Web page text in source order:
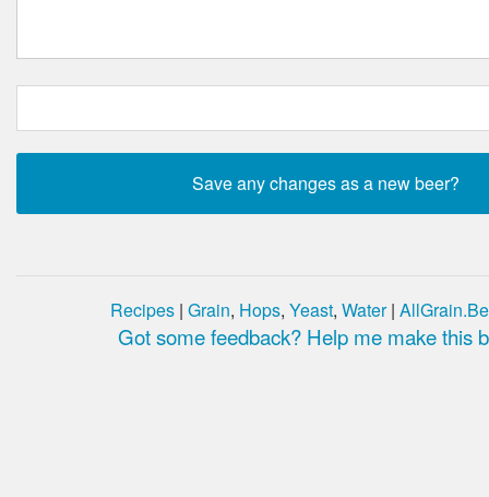
Recipes | Grain, Hops, Yeast, Water|
Got some feedback? Help me make this